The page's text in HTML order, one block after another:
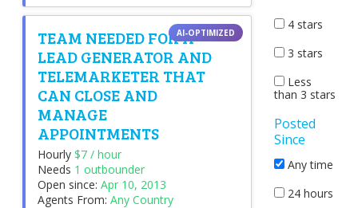
TEAM NEEDED FOR A
LEAD GENERATOR AND
TELEMARKETER THAT
CAN CLOSE AND
MANAGE
APPOINTMENTS
Hourly $7 / hour
Needs 1 outbounder
Open since: Apr 10, 2013
Agents From: Any Country
4 stars
3 stars
Less
than 3 stars
Posted
Since
Any time
24 hours